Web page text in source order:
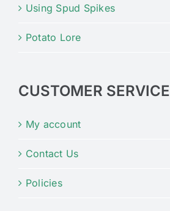
Using Spud Spikes
Potato Lore
CUSTOMER SERVICE
My account
Contact Us
Policies